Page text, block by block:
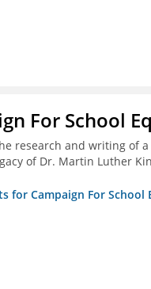
For School
research and writing of
of Dr. Martin Luther
for Campaign For School